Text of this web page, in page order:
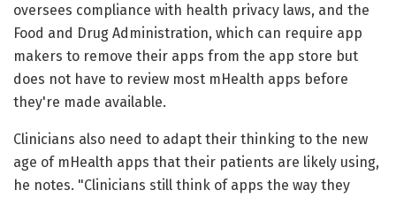
oversees compliance with health privacy laws, and the
Food and Drug Administration, which can require app
makers to remove their apps from the app store but
does not have to review most mHealth apps before
they're made available.
Clinicians also need to adapt their thinking to the new
age of mHealth apps that their patients are likely using,
he notes. "Clinicians still think of apps the way they